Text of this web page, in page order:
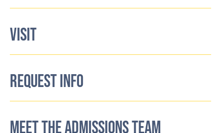
VISIT
REQUEST INFO
MEET THE ADMISSIONS TEAM